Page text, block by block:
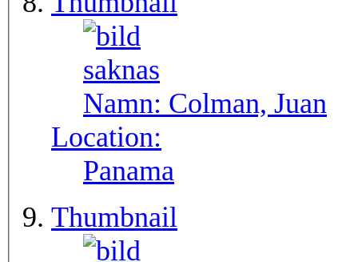
Namn: Colman, Juan
Location:
Panama
Thumbnail